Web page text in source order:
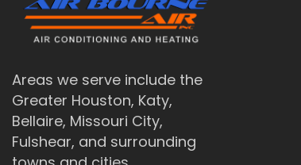
Areas we serve include the
Greater Houston, Katy,
Bellaire, Missouri City,
Fulshear, and surrounding